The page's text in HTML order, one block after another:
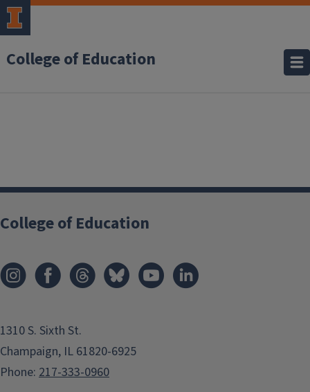
College of Education
College of Education
1310 S. Sixth St.
Champaign, IL 61820-6925
Phone: 217-333-0960